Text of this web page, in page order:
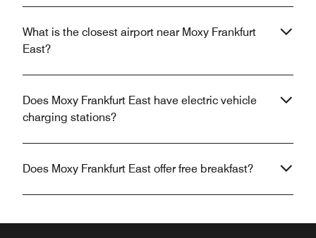
What is the closest airport near Moxy Frankfurt
East?
Does Moxy Frankfurt East have electric vehicle
charging stations?
Does Moxy Frankfurt East offer free breakfast?